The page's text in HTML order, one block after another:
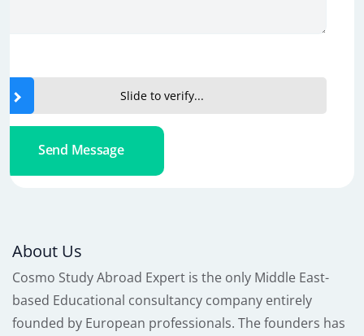
Slide to verify...
Send Message
About Us
Cosmo Study Abroad Expert is the only Middle East-
based Educational consultancy company entirely
founded by European professionals. The founders has